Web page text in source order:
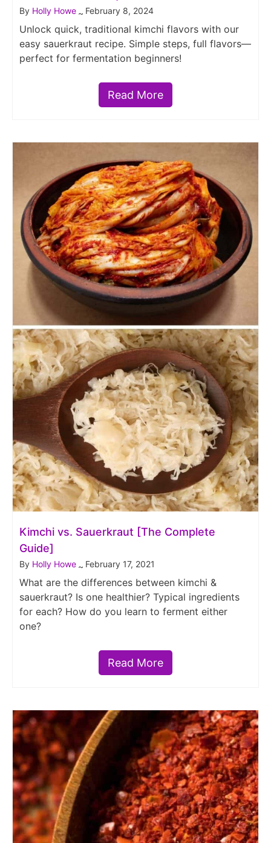
By Holly Howe ~ February 8, 2024
Unlock quick, traditional kimchi flavors with our
easy sauerkraut recipe. Simple steps, full flavors—
perfect for fermentation beginners!
Read More
Kimchi vs. Sauerkraut [The Complete
Guide]
By Holly Howe ~ February 17, 2021
What are the differences between kimchi &
sauerkraut? Is one healthier? Typical ingredients
for each? How do you learn to ferment either
one?
Read More